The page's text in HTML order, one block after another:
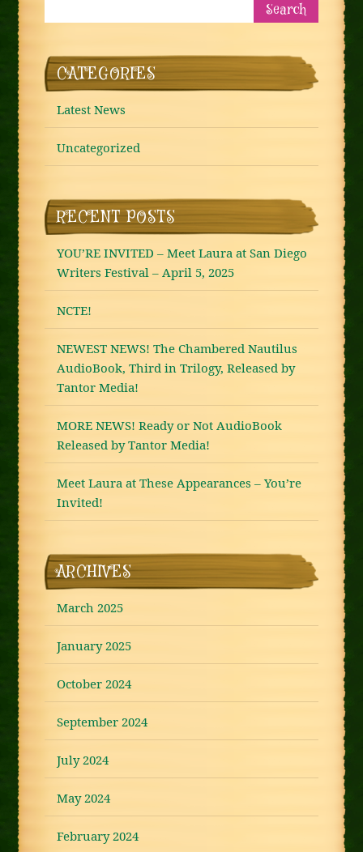
CATEGORIES
Latest News
Uncategorized
RECENT POSTS
YOU’RE INVITED – Meet Laura at San Diego
Writers Festival – April 5, 2025
NCTE!
NEWEST NEWS! The Chambered Nautilus
AudioBook, Third in Trilogy, Released by
Tantor Media!
MORE NEWS! Ready or Not AudioBook
Released by Tantor Media!
Meet Laura at These Appearances – You’re
Invited!
ARCHIVES
March 2025
January 2025
October 2024
September 2024
July 2024
May 2024
February 2024